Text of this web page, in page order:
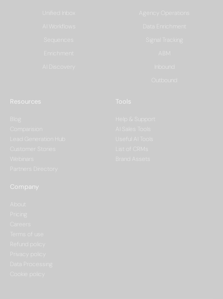
Unified Inbox
AI Workflows
Sequences
Enrichment
AI Discovery
Agency Operations
Data Enrichment
Signal Tracking
ABM
Inbound
Outbound
Resources
Blog
Comparision
Lead Generation Hub
Customer Stories
Webinars
Partners Directory
Tools
Help & Support
AI Sales Tools
Useful AI Tools
List of CRMs
Brand Assets
Company
About
Pricing
Careers
Terms of use
Refund policy
Privacy policy
Data Processing
Cookie policy